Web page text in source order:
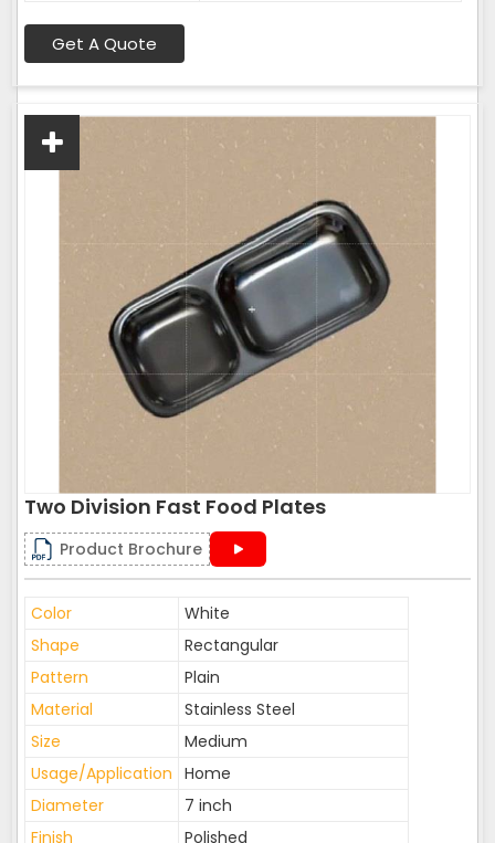
Get A Quote
Two Division Fast Food Plates
Product Brochure
Color
White
Shape
Rectangular
Pattern
Plain
Material
Stainless Steel
Size
Medium
Usage/Application Home
Diameter
7 inch
Finish
Polished